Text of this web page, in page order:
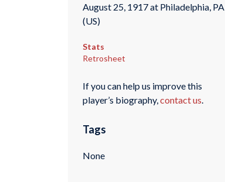
August 25, 1917 at Philadelphia, PA
(US)
Stats
Retrosheet
If you can help us improve this
player’s biography,contact us.
Tags
None